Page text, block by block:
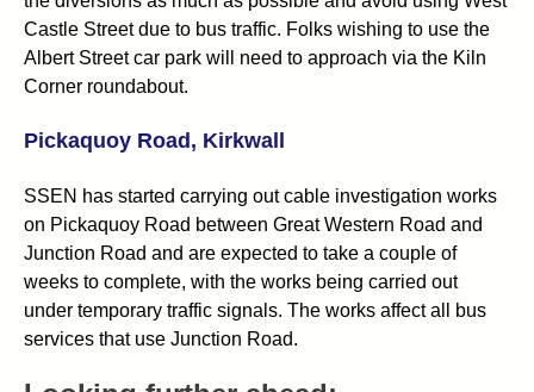
Castle Street due to bus traffic. Folks wishing to use the
Albert Street car park will need to approach via the Kiln
Corner roundabout.
Pickaquoy Road, Kirkwall
SSEN has started carrying out cable investigation works
on Pickaquoy Road between Great Western Road and
Junction Road and are expected to take a couple of
weeks to complete, with the works being carried out
under temporary traffic signals. The works affect all bus
services that use Junction Road.